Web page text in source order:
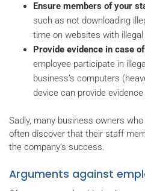
Ensure members of your
such as not downloading
time on websites with
Provide evidence in case
employee participate in
business’s computers
device can provide
Sadly, many business owners
often discover that their staff
the company’s success.
Arguments against